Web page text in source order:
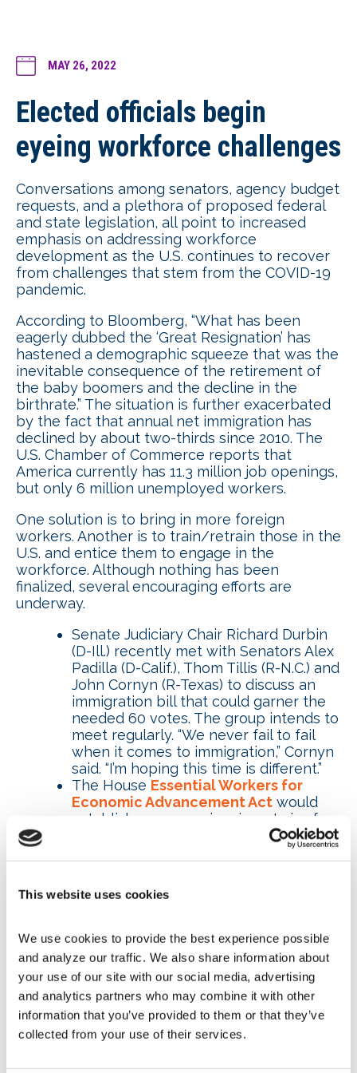
This website uses cookies
We use cookies to provide the best experience possible
and analyze our traffic. We also share information about
your use of our site with our social media, advertising
and analytics partners who may combine it with other
information that you’ve provided to them or that they’ve
collected from your use of their services.
MAY 26, 2022
Elected officials begin
eyeing workforce challenges
Conversations among senators, agency budget
requests, and a plethora of proposed federal
and state legislation, all point to increased
emphasis on addressing workforce
development as the U.S. continues to recover
from challenges that stem from the COVID-19
pandemic.
According to Bloomberg, “What has been
eagerly dubbed the ‘Great Resignation’ has
hastened a demographic squeeze that was the
inevitable consequence of the retirement of
the baby boomers and the decline in the
birthrate.” The situation is further exacerbated
by the fact that annual net immigration has
declined by about two-thirds since 2010. The
U.S. Chamber of Commerce reports that
America currently has 11.3 million job openings,
but only 6 million unemployed workers.
One solution is to bring in more foreign
workers. Another is to train/retrain those in the
U.S. and entice them to engage in the
workforce. Although nothing has been
finalized, several encouraging efforts are
underway.
Senate Judiciary Chair Richard Durbin
(D-Ill.) recently met with Senators Alex
Padilla (D-Calif.), Thom Tillis (R-N.C.) and
John Cornyn (R-Texas) to discuss an
immigration bill that could garner the
needed 60 votes. The group intends to
meet regularly. “We never fail to fail
when it comes to immigration,” Cornyn
said. “I’m hoping this time is different.”
The House Essential Workers for
Economic Advancement Act would
establish a new nonimmigrant visa for
temporary, nonagricultural workers to
fill jobs that have remained open for a
in an area where the unemployment
rate is 7.9 percent or less. This visa
occupations; those requiring a
bachelor’s degree or higher level of
education would not be eligible.
The HouseWorkforce Innovation and
Opportunity Act of 2022, introduced in
late March, would reauthorize the U.S.
workforce development system that